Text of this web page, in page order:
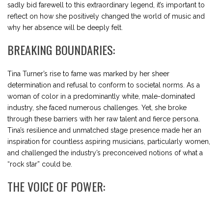
sadly bid farewell to this extraordinary legend, it’s important to
reflect on how she positively changed the world of music and
why her absence will be deeply felt.
BREAKING BOUNDARIES:
Tina Turner’s rise to fame was marked by her sheer
determination and refusal to conform to societal norms. As a
woman of color in a predominantly white, male-dominated
industry, she faced numerous challenges. Yet, she broke
through these barriers with her raw talent and fierce persona.
Tina’s resilience and unmatched stage presence made her an
inspiration for countless aspiring musicians, particularly women,
and challenged the industry’s preconceived notions of what a
“rock star” could be.
THE VOICE OF POWER: